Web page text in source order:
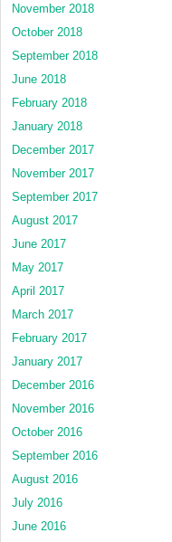
November 2018
October 2018
September 2018
June 2018
February 2018
January 2018
December 2017
November 2017
September 2017
August 2017
June 2017
May 2017
April 2017
March 2017
February 2017
January 2017
December 2016
November 2016
October 2016
September 2016
August 2016
July 2016
June 2016